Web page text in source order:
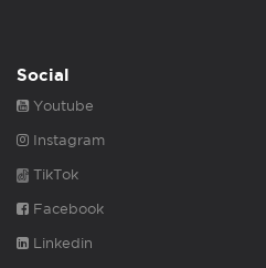
Social
Youtube
Instagram
TikTok
Facebook
Linkedin